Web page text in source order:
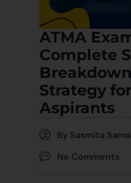
ATMA
Complete
Strategy
Aspirants
By Sasmita
No Comments